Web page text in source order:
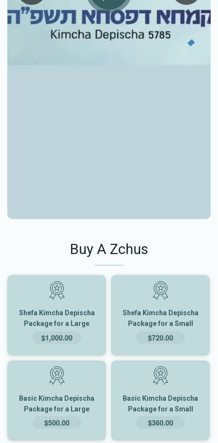
Buy A Zchus
Shefa Kimcha Depischa
Package for a Large
Family
$1,000.00
Shefa Kimcha Depischa
Package for a Small
Family
$720.00
Basic Kimcha Depischa
Package for a Large
Family
$500.00
Basic Kimcha Depischa
Package for a Small
Family
$360.00